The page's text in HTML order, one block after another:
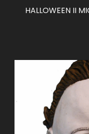
HALLOWEEN II